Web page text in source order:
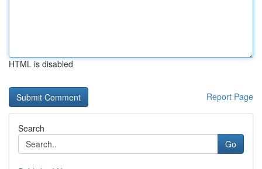
HTML is disabled
Report Page
Search
Go